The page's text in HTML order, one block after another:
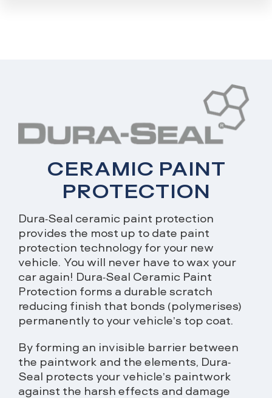
CERAMIC PAINT
PROTECTION
Dura-Seal ceramic paint protection
provides the most up to date paint
protection technology for your new
vehicle. You will never have to wax your
car again! Dura-Seal Ceramic Paint
Protection forms a durable scratch
reducing finish that bonds (polymerises)
permanently to your vehicle’s top coat.
By forming an invisible barrier between
the paintwork and the elements, Dura-
Seal protects your vehicle’s paintwork
against the harsh effects and damage